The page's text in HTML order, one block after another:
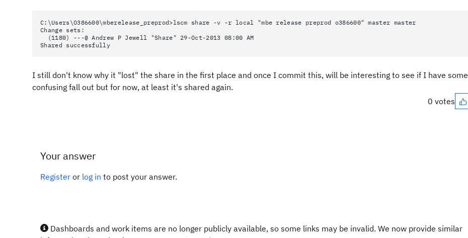
C:\Users\O386600\mberelease_preprod>lscm share -v -r local "mbe release preprod o386600" master master
Change sets:
(1180) ---@ Andrew P Jewell "Share" 29-Oct-2013 08:00 AM
Shared successfully
I still don't know why it "lost" the share in the first place and once I commit this, will be interesting to see if I have some
confusing fall out but for now, at least it's shared again.
0 votes
Your answer
Register or log in to post your answer.
Dashboards and work items are no longer publicly available, so some links may be invalid. We now provide similar